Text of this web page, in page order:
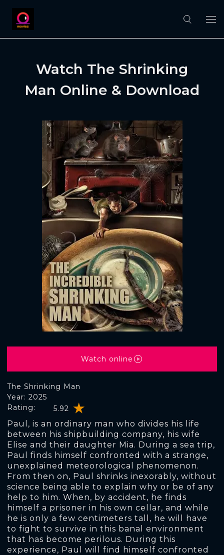
Watch The Shrinking
Man Online & Download
The Shrinking Man
Rating: 5.92
Year: 2025
Paul, is an ordinary man who divides his life
between his shipbuilding company, his wife
Elise and their daughter Mia. During a sea trip,
Paul finds himself confronted with a strange,
unexplained meteorological phenomenon.
From then on, Paul shrinks inexorably, without
science being able to explain why or be of any
help to him. When, by accident, he finds
himself a prisoner in his own cellar, and while
he is only a few centimeters tall, he will have
to fight to survive in this banal environment
that has become perilous. During this
experience, Paul will find himself confronted
Watch online